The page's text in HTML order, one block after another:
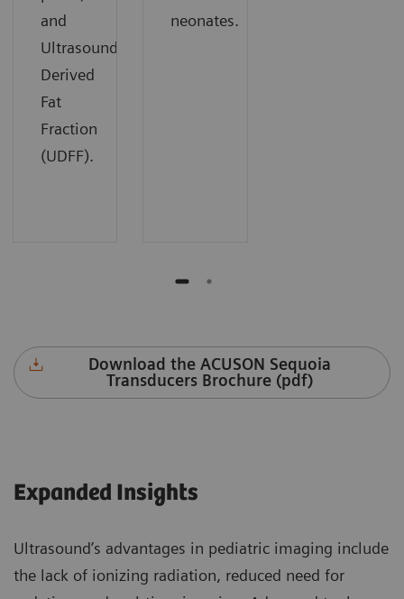
and
Ultrasound
Derived
Fat
Fraction
(UDFF).
neonates.
Download the ACUSON Sequoia
Transducers Brochure (pdf)
Expanded Insights
Ultrasound’s advantages in pediatric imaging include
the lack of ionizing radiation, reduced need for